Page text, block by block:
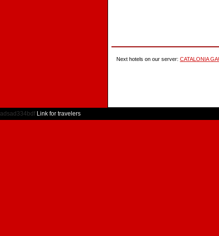
Next hotels on our server: CATALONIA
adsad334bdf Link for travelers